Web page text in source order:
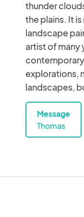
thunder
the plains. It
landscape
artist of many
explorations,
landscapes,
Message
Thomas